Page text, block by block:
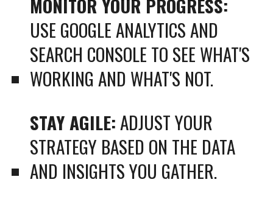
USE GOOGLE ANALYTICS AND
SEARCH CONSOLE TO SEE WHAT'S
WORKING AND WHAT'S NOT.
STAY AGILE:ADJUST YOUR
STRATEGY BASED ON THE DATA
AND INSIGHTS YOU GATHER.